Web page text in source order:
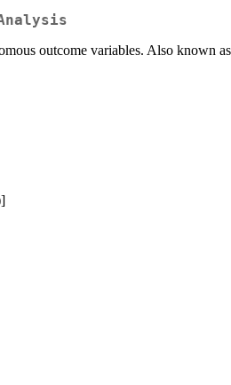
outcome variables. Also known